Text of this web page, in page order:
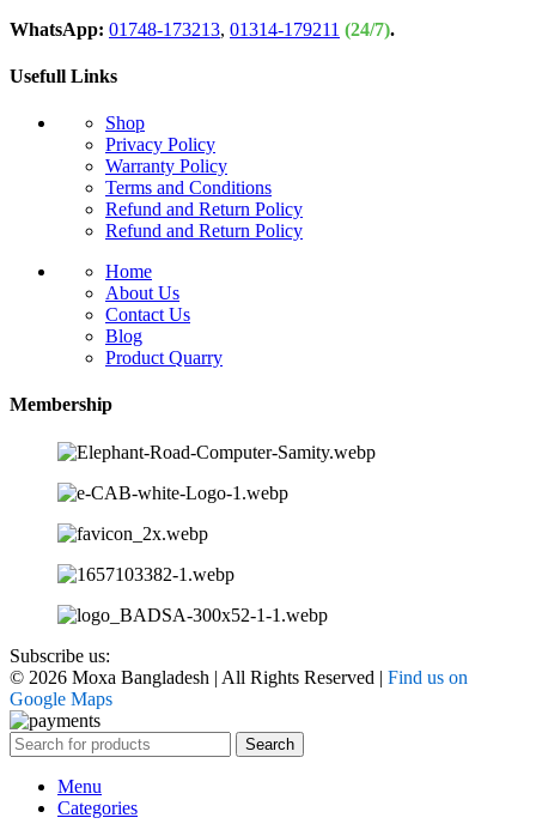
WhatsApp: 01748-173213, 01314-179211 (24/7).
Usefull Links
Shop
Privacy Policy
Warranty Policy
Terms and Conditions
Refund and Return Policy
Refund and Return Policy
Home
About Us
Contact Us
Blog
Product Quarry
Membership
Subscribe us:
© 2026 Moxa Bangladesh | All Rights Reserved | Find us on
Google Maps
Search
Menu
Categories